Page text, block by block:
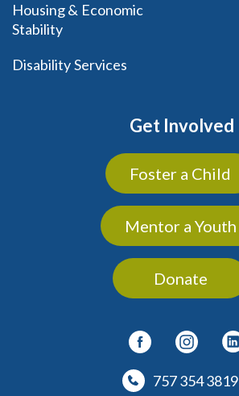
Housing & Economic
Stability
Disability Services
Get Involved
Foster a Child
Mentor a Youth
Donate
757 354 3819